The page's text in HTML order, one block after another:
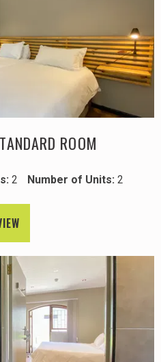
ROOM
2 Number of Units: 2